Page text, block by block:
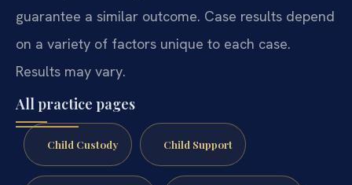
guarantee a similar outcome. Case results depend
on a variety of factors unique to each case.
Results may vary.
All practice pages
Child Custody Child Support